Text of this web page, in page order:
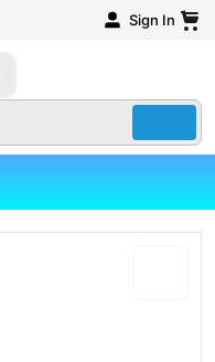
Sign In